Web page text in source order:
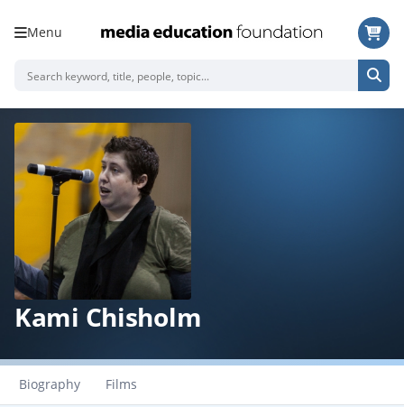
Menu
Kami Chisholm
Biography Films